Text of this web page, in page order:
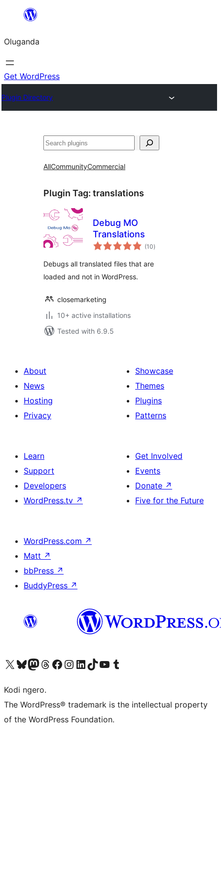
Bukka
Oluganda
Get WordPress
Plugin Directory
Noonya
AllCommunityCommercial
Plugin Tag: translations
Debug MO
Translations
(10total
ratings
)
Debugs all translated files that are
loaded and not in WordPress.
closemarketing
10+ active installations
Tested with 6.9.5
About
News
Hosting
Privacy
Showcase
Themes
Plugins
Patterns
Learn
Support
Developers
WordPress.tv ↗
Get Involved
Events
Donate ↗
Five for the Future
WordPress.com ↗
Matt ↗
bbPress ↗
BuddyPress ↗
Visit our X (formerly Twitter) account
Visit our Bluesky account
Visit our Mastodon account
Visit our Threads account
Visit our Facebook page
Visit our Instagram account
Visit our LinkedIn account
Visit our TikTok account
Visit our YouTube channel
Visit our Tumblr account
Kodi ngero.
The WordPress® trademark is the intellectual property
of the WordPress Foundation.